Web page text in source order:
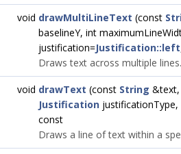
void drawMultiLineText (const
baselineY, int
justification=Justification::left
Draws text across multiple lines.
void drawText (const String &text,
Justification
const
Draws a line of text within a